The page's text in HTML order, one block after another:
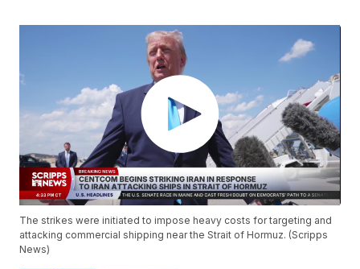
The strikes were initiated to impose heavy costs for targeting and
attacking commercial shipping near the Strait of Hormuz. (Scripps
News)